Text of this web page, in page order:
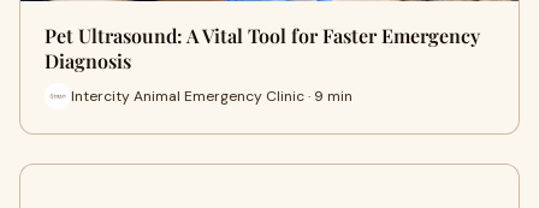
Pet Ultrasound: A Vital Tool for Faster Emergency
Diagnosis
Intercity Animal Emergency Clinic · 9 min